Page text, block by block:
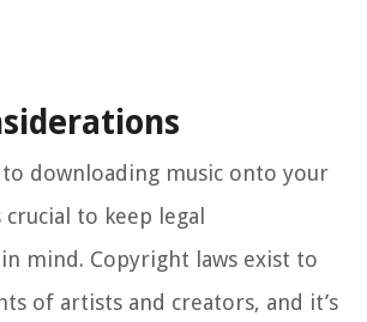
downloading music onto your
crucial to keep legal
mind. Copyright laws exist to
of artists and creators, and it’s